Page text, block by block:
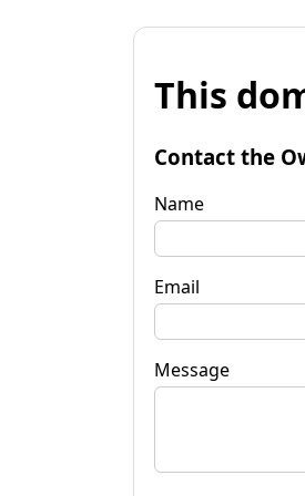
This
Contact the
Name
Email
Message